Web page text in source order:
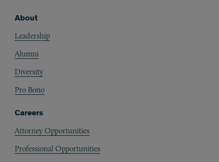
About
Leadership
Alumni
Diversity
Pro Bono
Careers
Attorney Opportunities
Professional Opportunities